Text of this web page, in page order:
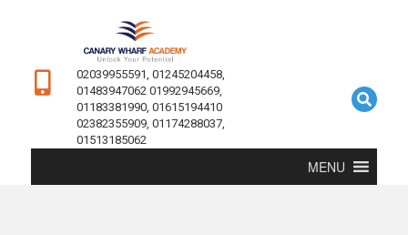
02039955591, 01245204458,
01483947062 01992945669,
01183381990, 01615194410
02382355909, 01174288037,
01513185062
MENU